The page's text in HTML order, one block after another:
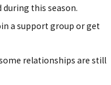
this season.
a support group or get
relationships are still